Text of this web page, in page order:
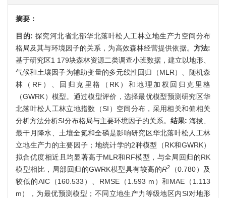
摘要：
目的: 探究河北省北部华北落叶松人工林立地生产力空间分布
格局及其与环境因子的关系，为高效森林经营提供依据。 方法:
基于研究区1 179块森林资源二类调查小班数据，建立以地形、
气候和土壤因子为辅助变量的多元线性回归（MLR）、随机森
林（RF）、回归克里格（RK）和地理加权回归克里格
（GWRK）模型。通过模型评价，选择最优模型预测研究区华
北落叶松人工林立地指数（SI）空间分布，采用相关和偏相关
分析方法分析SI分布格局与主要环境因子的关系。 结果: 海拔、
最干月降水、土壤全氮和全磷是影响研究区华北落叶松人工林
立地生产力的主要因子；地统计学的2种模型（RK和GWRK）
拟合优度相近且均显著高于MLR和RF模型，与全局回归的RK
模型相比，局部回归的GWRK模型具有较高的R2
（0.780）及
较低的AIC（160.533）、RMSE（1.593 m）和MAE（1.113
m），为最优预测模型；不同立地生产力等级地区内SI对地形